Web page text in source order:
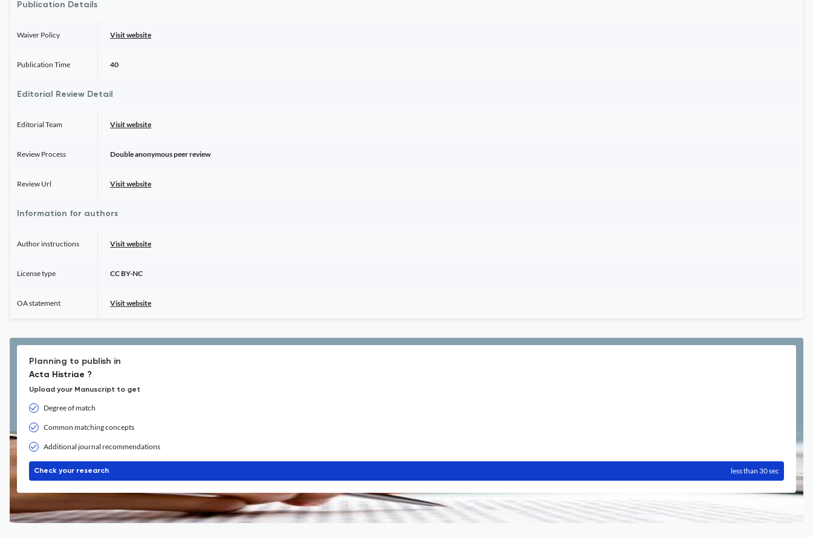
Publication Details
Waiver Policy Visit website
Publication Time 40
Editorial Review Detail
Editorial Team Visit website
Review Process Double anonymous peer review
Review Url Visit website
Information for authors
Author instructions Visit website
License type CC BY-NC
OA statement Visit website
Planning to publish in
Acta Histriae ?
Upload your Manuscript to get
Degree of match
Common matching concepts
Additional journal recommendations
Check your research less than 30 sec